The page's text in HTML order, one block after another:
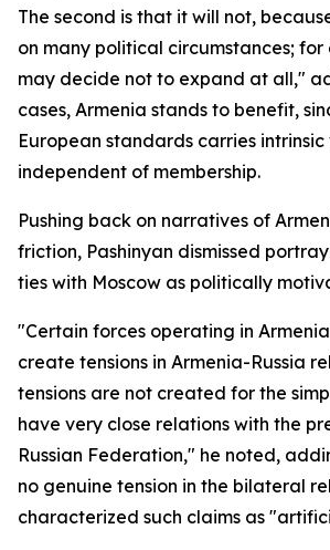
The second is that it will not,
on many political circumstances; for
may decide not to expand at all,"
cases, Armenia stands to benefit,
European standards carries intrinsic
independent of membership.
Pushing back on narratives of
friction, Pashinyan dismissed
ties with Moscow as politically
"Certain forces operating in
create tensions in Armenia-Russia
tensions are not created for the
have very close relations with the
Russian Federation," he noted,
no genuine tension in the bilateral
characterized such claims as